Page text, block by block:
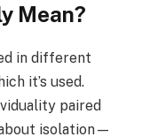
Mean?
in different
it’s used.
paired
isolation—